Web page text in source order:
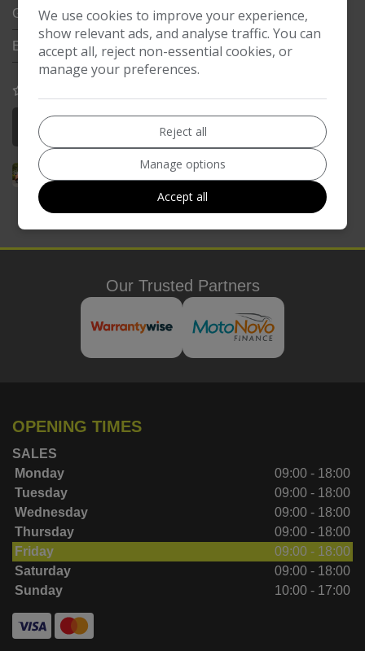
Gearbox: 5-Speed
Engine Size:
More Information
Our Trusted Partners
OPENING TIMES
SALES
Monday
09:00 - 18:00
Tuesday
09:00 - 18:00
Wednesday
09:00 - 18:00
Thursday
09:00 - 18:00
Friday
09:00 - 18:00
Saturday
09:00 - 18:00
Sunday
10:00 - 17:00
We use cookies to improve your experience,
show relevant ads, and analyse traffic. You can
accept all, reject non-essential cookies, or
manage your preferences.
Reject all
Manage options
Accept all